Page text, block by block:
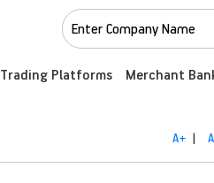
Trading Platforms Merchant
A+ | A